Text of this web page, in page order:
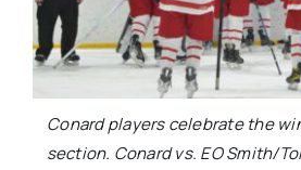
Conard players celebrate the
section. Conard vs. EO Smith/